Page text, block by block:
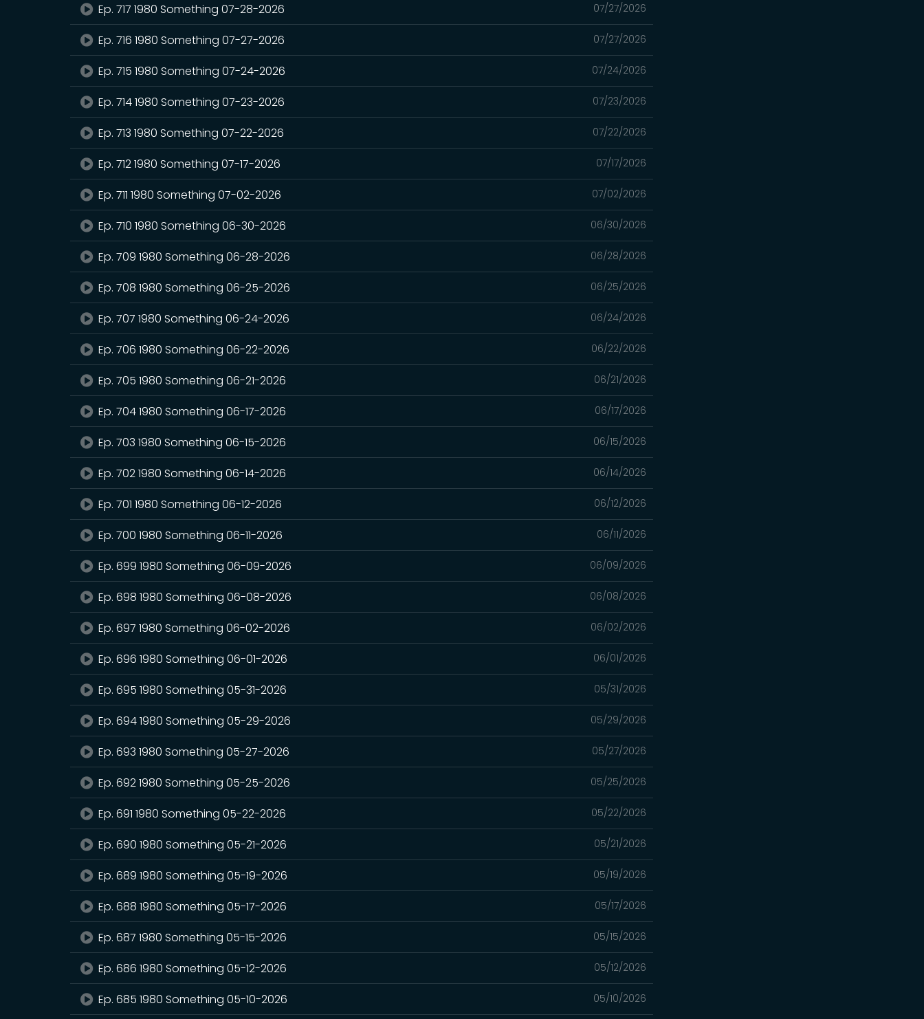
07/27/2026
Ep. 717 1980 Something 07-28-2026
07/27/2026
Ep. 716 1980 Something 07-27-2026
07/24/2026
Ep. 715 1980 Something 07-24-2026
07/23/2026
Ep. 714 1980 Something 07-23-2026
07/22/2026
Ep. 713 1980 Something 07-22-2026
07/17/2026
Ep. 712 1980 Something 07-17-2026
07/02/2026
Ep. 711 1980 Something 07-02-2026
06/30/2026
Ep. 710 1980 Something 06-30-2026
06/28/2026
Ep. 709 1980 Something 06-28-2026
06/25/2026
Ep. 708 1980 Something 06-25-2026
06/24/2026
Ep. 707 1980 Something 06-24-2026
06/22/2026
Ep. 706 1980 Something 06-22-2026
06/21/2026
Ep. 705 1980 Something 06-21-2026
06/17/2026
Ep. 704 1980 Something 06-17-2026
06/15/2026
Ep. 703 1980 Something 06-15-2026
06/14/2026
Ep. 702 1980 Something 06-14-2026
06/12/2026
Ep. 701 1980 Something 06-12-2026
06/11/2026
Ep. 700 1980 Something 06-11-2026
06/09/2026
Ep. 699 1980 Something 06-09-2026
06/08/2026
Ep. 698 1980 Something 06-08-2026
06/02/2026
Ep. 697 1980 Something 06-02-2026
06/01/2026
Ep. 696 1980 Something 06-01-2026
05/31/2026
Ep. 695 1980 Something 05-31-2026
05/29/2026
Ep. 694 1980 Something 05-29-2026
05/27/2026
Ep. 693 1980 Something 05-27-2026
05/25/2026
Ep. 692 1980 Something 05-25-2026
05/22/2026
Ep. 691 1980 Something 05-22-2026
05/21/2026
Ep. 690 1980 Something 05-21-2026
05/19/2026
Ep. 689 1980 Something 05-19-2026
05/17/2026
Ep. 688 1980 Something 05-17-2026
05/15/2026
Ep. 687 1980 Something 05-15-2026
05/12/2026
Ep. 686 1980 Something 05-12-2026
05/10/2026
Ep. 685 1980 Something 05-10-2026